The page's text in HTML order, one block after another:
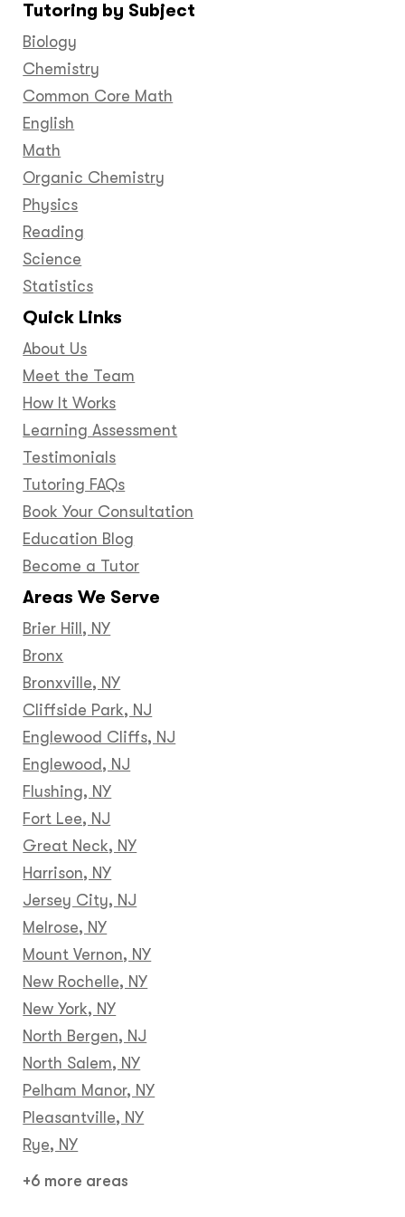
Facebook
TwitterYouTube
Tutoring by Subject
Biology
Chemistry
Common Core Math
English
Math
Organic Chemistry
Physics
Reading
Science
Statistics
Areas We Serve
Brier Hill, NY
Bronx
Bronxville, NY
Cliffside Park, NJ
Englewood Cliffs, NJ
Englewood, NJ
Flushing, NY
Fort Lee, NJ
Great Neck, NY
Harrison, NY
Jersey City, NJ
Melrose, NY
Mount Vernon, NY
New Rochelle, NY
New York, NY
North Bergen, NJ
North Salem, NY
Pelham Manor, NY
Pleasantville, NY
Rye, NY
+6 more areas
Quick Links
About Us
Meet the Team
How It Works
Learning Assessment
Testimonials
Tutoring FAQs
Book Your Consultation
Education Blog
Become a Tutor